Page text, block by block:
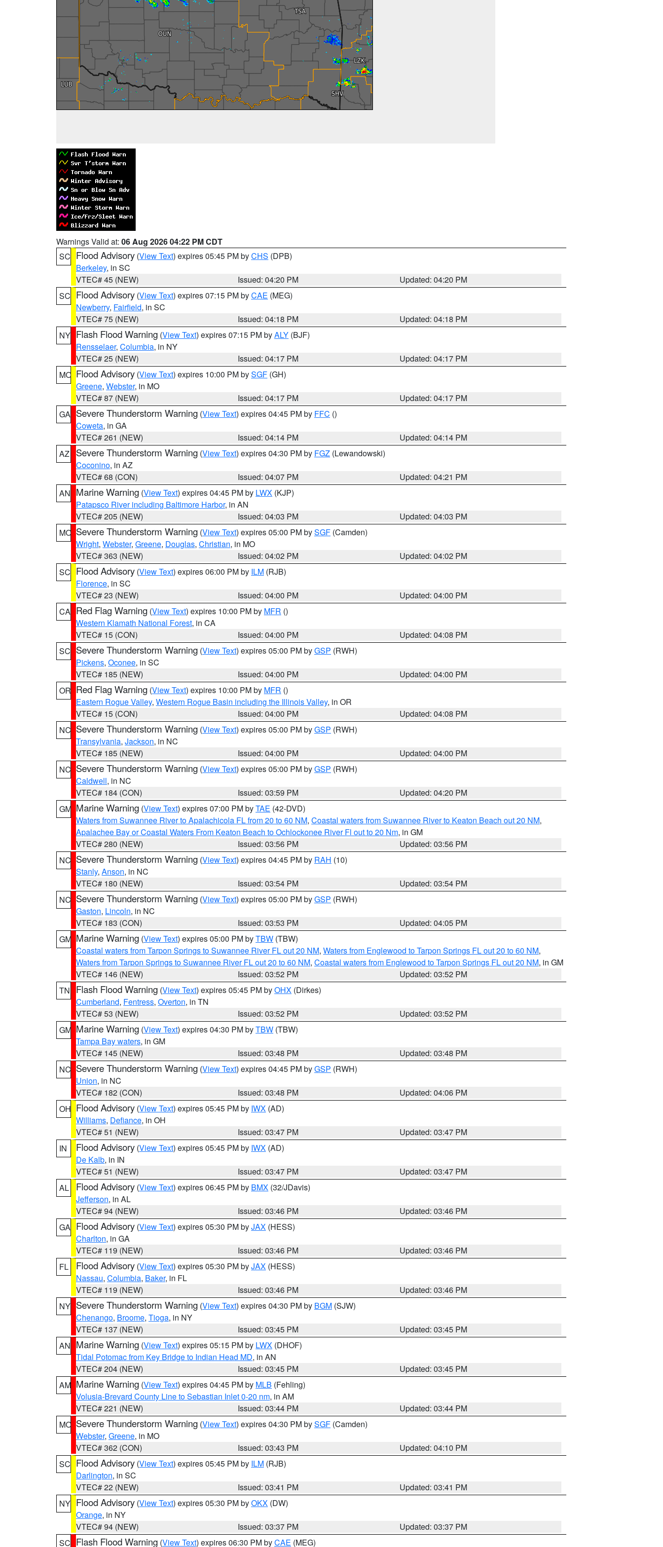
Warnings Valid at: 06 Aug 2026 04:22 PM CDT
SC Flood Advisory (View Text) expires 05:45 PM byCHS (DPB)
Berkeley, in SC
VTEC# 45 (NEW)
Issued: 04:20 PM
Updated: 04:20 PM
SC Flood Advisory (View Text) expires 07:15 PM byCAE (MEG)
Newberry, Fairfield, in SC
VTEC# 75 (NEW)
Issued: 04:18 PM
Updated: 04:18 PM
NY Flash Flood Warning (View Text) expires 07:15 PM byALY (BJF)
Rensselaer, Columbia, in NY
VTEC# 25 (NEW)
Issued: 04:17 PM
Updated: 04:17 PM
MO Flood Advisory (View Text) expires 10:00 PM bySGF (GH)
Greene, Webster, in MO
VTEC# 87 (NEW)
Issued: 04:17 PM
Updated: 04:17 PM
GA Severe Thunderstorm Warning (View Text) expires 04:45 PM by FFC ()
Coweta, in GA
VTEC# 261 (NEW)
Issued: 04:14 PM
Updated: 04:14 PM
AZ
Severe Thunderstorm Warning (View Text) expires 04:30 PM by FGZ (Lewandowski)
Coconino, in AZ
VTEC# 68 (CON)
Issued: 04:07 PM
Updated: 04:21 PM
AN Marine Warning (View Text) expires 04:45 PM by LWX (KJP)
Patapsco River including Baltimore Harbor, in AN
VTEC# 205 (NEW)
Issued: 04:03 PM
Updated: 04:03 PM
MO Severe Thunderstorm Warning (View Text) expires 05:00 PM bySGF (Camden)
Wright, Webster, Greene, Douglas, Christian, in MO
VTEC# 363 (NEW)
Issued: 04:02 PM
Updated: 04:02 PM
SC Flood Advisory (View Text) expires 06:00 PM by ILM (RJB)
Florence, in SC
VTEC# 23 (NEW)
Issued: 04:00 PM
Updated: 04:00 PM
CA Red Flag Warning (View Text) expires 10:00 PM by MFR ()
Western Klamath National Forest, in CA
VTEC# 15 (CON)
Issued: 04:00 PM
Updated: 04:08 PM
SC Severe Thunderstorm Warning (View Text) expires 05:00 PM byGSP (RWH)
Pickens, Oconee, in SC
VTEC# 185 (NEW)
Issued: 04:00 PM
Updated: 04:00 PM
OR Red Flag Warning (View Text) expires 10:00 PM by MFR ()
Eastern Rogue Valley, Western Rogue Basin including the Illinois Valley, in OR
VTEC# 15 (CON)
Issued: 04:00 PM
Updated: 04:08 PM
NC Severe Thunderstorm Warning (View Text) expires 05:00 PM byGSP (RWH)
Transylvania, Jackson, in NC
VTEC# 185 (NEW)
Issued: 04:00 PM
Updated: 04:00 PM
NC Severe Thunderstorm Warning (View Text) expires 05:00 PM byGSP (RWH)
Caldwell, in NC
VTEC# 184 (CON)
Issued: 03:59 PM
Updated: 04:20 PM
GM Marine Warning (View Text) expires 07:00 PM byTAE (42-DVD)
Waters from Suwannee River to Apalachicola FL from 20 to 60 NM, Coastal waters from Suwannee River to Keaton Beach out 20 NM,
Apalachee Bay or Coastal Waters From Keaton Beach to Ochlockonee River Fl out to 20 Nm, in GM
VTEC# 280 (NEW)
Issued: 03:56 PM
Updated: 03:56 PM
NC Severe Thunderstorm Warning (View Text) expires 04:45 PM by RAH (10)
Stanly, Anson, in NC
VTEC# 180 (NEW)
Issued: 03:54 PM
Updated: 03:54 PM
NC Severe Thunderstorm Warning (View Text) expires 05:00 PM byGSP (RWH)
Gaston, Lincoln, in NC
VTEC# 183 (CON)
Issued: 03:53 PM
Updated: 04:05 PM
GM Marine Warning (View Text) expires 05:00 PM byTBW (TBW)
Coastal waters from Tarpon Springs to Suwannee River FL out 20 NM, Waters from Englewood to Tarpon Springs FL out 20 to 60 NM,
Waters from Tarpon Springs to Suwannee River FL out 20 to 60 NM, Coastal waters from Englewood to Tarpon Springs FL out 20 NM, in GM
VTEC# 146 (NEW)
Issued: 03:52 PM
Updated: 03:52 PM
TN
Flash Flood Warning (View Text) expires 05:45 PM byOHX (Dirkes)
Cumberland, Fentress, Overton, in TN
VTEC# 53 (NEW)
Issued: 03:52 PM
Updated: 03:52 PM
GM Marine Warning (View Text) expires 04:30 PM byTBW (TBW)
Tampa Bay waters, in GM
VTEC# 145 (NEW)
Issued: 03:48 PM
Updated: 03:48 PM
NC Severe Thunderstorm Warning (View Text) expires 04:45 PM byGSP (RWH)
Union, in NC
VTEC# 182 (CON)
Issued: 03:48 PM
Updated: 04:06 PM
OH Flood Advisory (View Text) expires 05:45 PM by IWX (AD)
Williams, Defiance, in OH
VTEC# 51 (NEW)
Issued: 03:47 PM
Updated: 03:47 PM
IN
Flood Advisory (View Text) expires 05:45 PM by IWX (AD)
De Kalb, in IN
VTEC# 51 (NEW)
Issued: 03:47 PM
Updated: 03:47 PM
AL
Flood Advisory (View Text) expires 06:45 PM by BMX (32/JDavis)
Jefferson, in AL
VTEC# 94 (NEW)
Issued: 03:46 PM
Updated: 03:46 PM
GA Flood Advisory (View Text) expires 05:30 PM byJAX (HESS)
Charlton, in GA
VTEC# 119 (NEW)
Issued: 03:46 PM
Updated: 03:46 PM
FL
Flood Advisory (View Text) expires 05:30 PM byJAX (HESS)
Nassau, Columbia, Baker, in FL
VTEC# 119 (NEW)
Issued: 03:46 PM
Updated: 03:46 PM
NY Severe Thunderstorm Warning (View Text) expires 04:30 PM by BGM (SJW)
Chenango, Broome, Tioga, in NY
VTEC# 137 (NEW)
Issued: 03:45 PM
Updated: 03:45 PM
AN Marine Warning (View Text) expires 05:15 PM by LWX (DHOF)
Tidal Potomac from Key Bridge to Indian Head MD, in AN
VTEC# 204 (NEW)
Issued: 03:45 PM
Updated: 03:45 PM
AM Marine Warning (View Text) expires 04:45 PM by MLB (Fehling)
Volusia-Brevard County Line to Sebastian Inlet 0-20 nm, in AM
VTEC# 221 (NEW)
Issued: 03:44 PM
Updated: 03:44 PM
MO Severe Thunderstorm Warning (View Text) expires 04:30 PM bySGF (Camden)
Webster, Greene, in MO
VTEC# 362 (CON)
Issued: 03:43 PM
Updated: 04:10 PM
SC Flood Advisory (View Text) expires 05:45 PM by ILM (RJB)
Darlington, in SC
VTEC# 22 (NEW)
Issued: 03:41 PM
Updated: 03:41 PM
NY Flood Advisory (View Text) expires 05:30 PM byOKX (DW)
Orange, in NY
VTEC# 94 (NEW)
Issued: 03:37 PM
Updated: 03:37 PM
SC Flash Flood Warning (View Text) expires 06:30 PM byCAE (MEG)